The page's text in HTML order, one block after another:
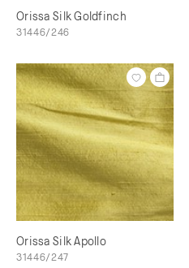
Orissa Silk Goldfinch
31446/246
Orissa Silk Apollo
31446/247